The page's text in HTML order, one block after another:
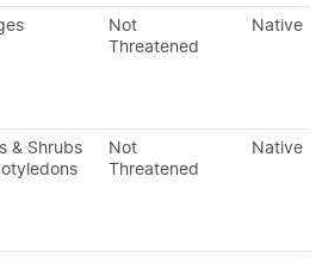
Not
Threatened
Native
& Shrubs
Not
Threatened
Native